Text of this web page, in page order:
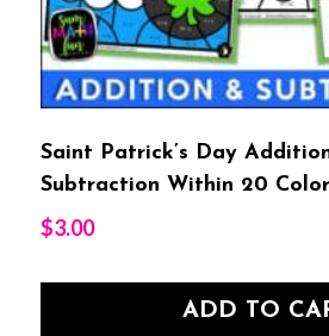
Saint Patrick’s Day
Subtraction Within 20
$3.00
ADD TO